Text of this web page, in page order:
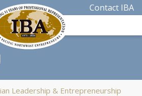
Contact IBA
Leadership & Entrepreneurship